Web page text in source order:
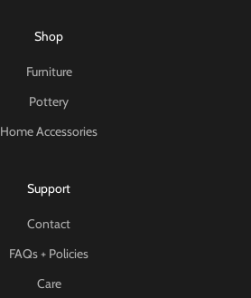
Shop
Furniture
Pottery
Home Accessories
Support
Contact
FAQs + Policies
Care